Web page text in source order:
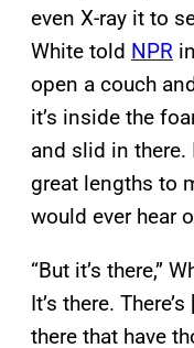
even X-ray it to
White told NPR
open a couch
it’s inside the
and slid in there.
great lengths to
would ever hear
“But it’s there,”
It’s there.
there that have